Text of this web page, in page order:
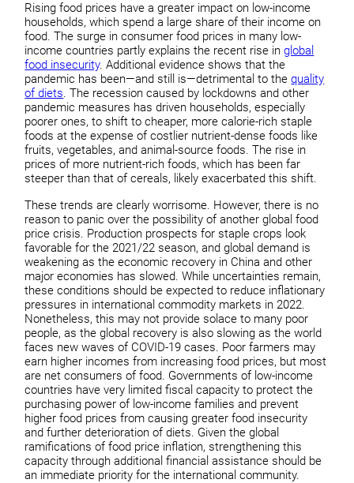
Rising food prices have a greater impact on low-income
households, which spend a large share of their income on
food. The surge in consumer food prices in many low-
income countries partly explains the recent rise inglobal
food insecurity. Additional evidence shows that the
pandemic has been—and still is—detrimental to thequality
of diets. The recession caused by lockdowns and other
pandemic measures has driven households, especially
poorer ones, to shift to cheaper, more calorie-rich staple
foods at the expense of costlier nutrient-dense foods like
fruits, vegetables, and animal-source foods. The rise in
prices of more nutrient-rich foods, which has been far
steeper than that of cereals, likely exacerbated this shift.
These trends are clearly worrisome. However, there is no
reason to panic over the possibility of another global food
price crisis. Production prospects for staple crops look
favorable for the 2021/22 season, and global demand is
weakening as the economic recovery in China and other
major economies has slowed. While uncertainties remain,
these conditions should be expected to reduce inflationary
pressures in international commodity markets in 2022.
Nonetheless, this may not provide solace to many poor
people, as the global recovery is also slowing as the world
faces new waves of COVID-19 cases. Poor farmers may
earn higher incomes from increasing food prices, but most
are net consumers of food. Governments of low-income
countries have very limited fiscal capacity to protect the
purchasing power of low-income families and prevent
higher food prices from causing greater food insecurity
and further deterioration of diets. Given the global
ramifications of food price inflation, strengthening this
capacity through additional financial assistance should be
an immediate priority for the international community.